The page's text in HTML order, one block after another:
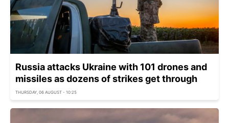
Russia attacks Ukraine with 101 drones and
missiles as dozens of strikes get through
THURSDAY, 06 AUGUST - 10:25